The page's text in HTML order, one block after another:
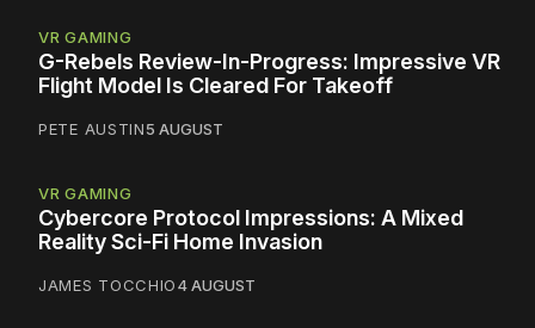
VR GAMING
G-Rebels Review-In-Progress: Impressive VR
Flight Model Is Cleared For Takeoff
PETE AUSTIN5 AUGUST
VR GAMING
Cybercore Protocol Impressions: A Mixed
Reality Sci-Fi Home Invasion
JAMES TOCCHIO4 AUGUST